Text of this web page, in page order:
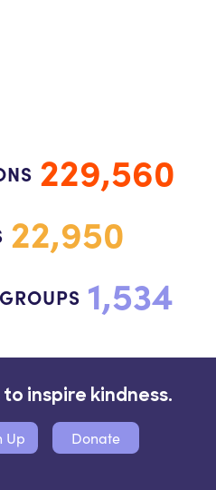
229,560
22,950
1,534
inspire kindness.
Up Donate